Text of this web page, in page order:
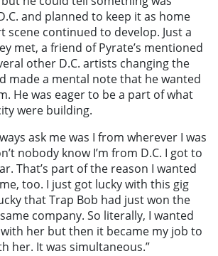
and planned to keep it as home
scene continued to develop. Just a
met, a friend of Pyrate’s mentioned
other D.C. artists changing the
made a mental note that hewanted
He was eager to be a part of what
were building.
ask me was I from wherever I was
nobody know I’m from D.C. I got to
That’s part of the reason I wanted
too. I just got lucky with this gig
that Trap Bob had just won the
company. So literally, I wanted
her but then it became my job to
her. It was simultaneous.”